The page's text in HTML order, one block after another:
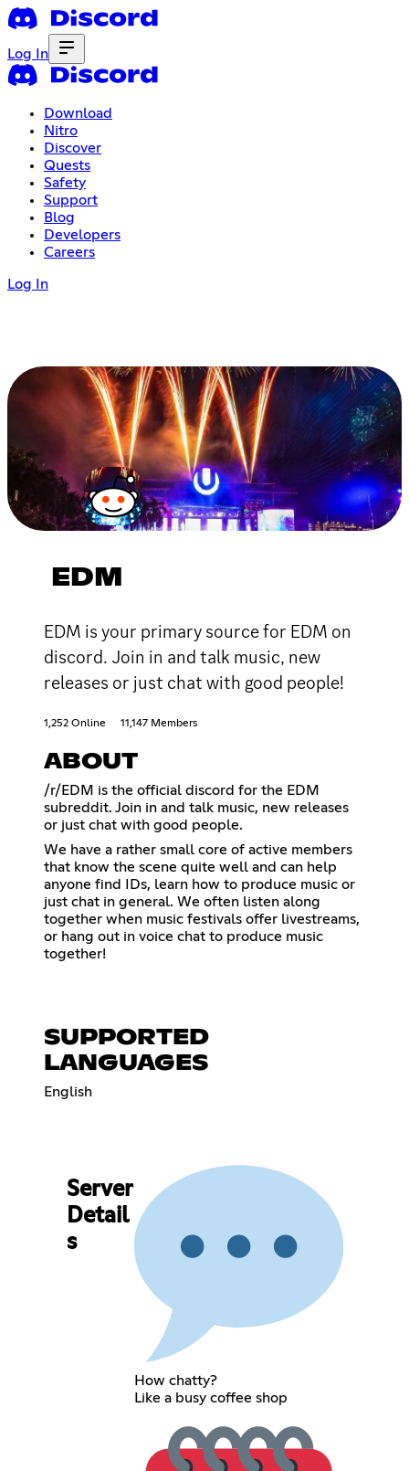
Log In
Download
Nitro
Discover
Quests
Safety
Support
Blog
Developers
Careers
Log In
EDM
EDM is your primary source for EDM on
discord. Join in and talk music, new
releases or just chat with good people!
1,252 Online 11,147 Members
ABOUT
/r/EDM is the official discord for the EDM
subreddit. Join in and talk music, new releases
or just chat with good people.
We have a rather small core of active members
that know the scene quite well and can help
anyone find IDs, learn how to produce music or
just chat in general. We often listen along
together when music festivals offer livestreams,
or hang out in voice chat to produce music
together!
SUPPORTED
LANGUAGES
English
Server
Detail
s
How chatty?
Like a busy coffee shop